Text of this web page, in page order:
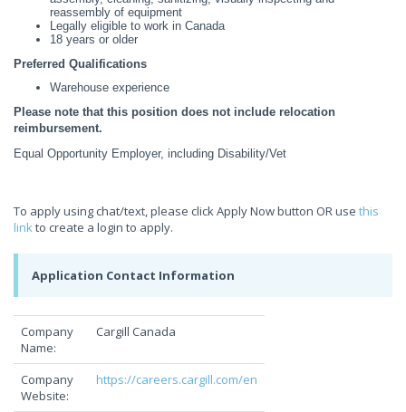
reassembly of equipment
Legally eligible to work in Canada
18 years or older
Preferred Qualifications
Warehouse experience
Please note that this position does not include relocation
reimbursement.
Equal Opportunity Employer, including Disability/Vet
To apply using chat/text, please click Apply Now button OR use this
linkto create a login to apply.
Application Contact Information
Company
Name:
Cargill Canada
Company
Website:
https://careers.cargill.com/en